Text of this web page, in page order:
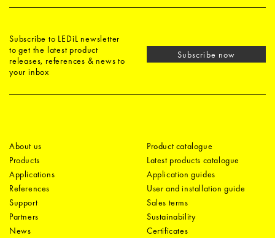
Subscribe to LEDiL newsletter
to get the latest product
releases, references & news to
your inbox
Subscribe now
About us
Products
Applications
References
Support
Partners
News
Product catalogue
Latest products catalogue
Application guides
User and installation guide
Sales terms
Sustainability
Certificates